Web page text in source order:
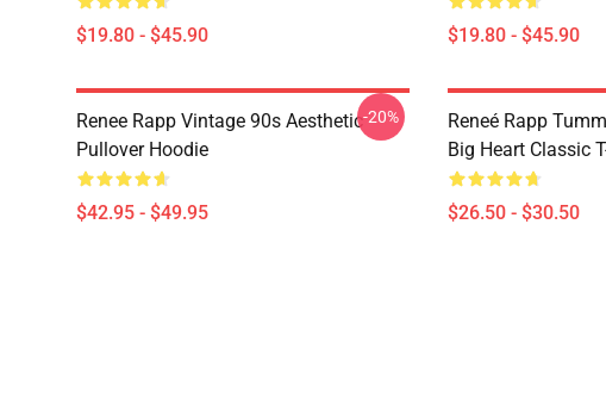
$19.80 - $45.90 $19.80 - $45.90
Renee Rapp Vintage 90s Aesthetic
Pullover Hoodie
$42.95 - $49.95
-20%
Reneé Rapp
Big Heart Classic
$26.50 - $30.50